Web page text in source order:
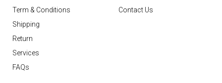
Term & Conditions
Shipping
Return
Services
FAQs
Contact Us